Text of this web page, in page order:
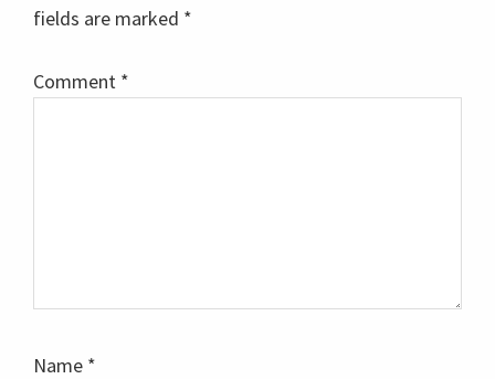
fields are marked *
Comment *
Name *